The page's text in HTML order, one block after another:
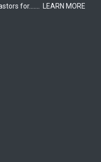
for.......
LEARN MORE